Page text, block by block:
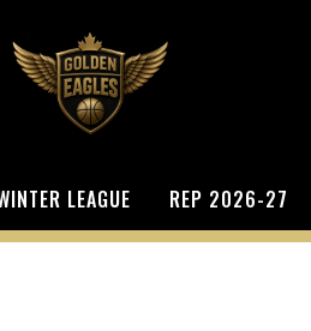
LEAGUE REP 2026-27